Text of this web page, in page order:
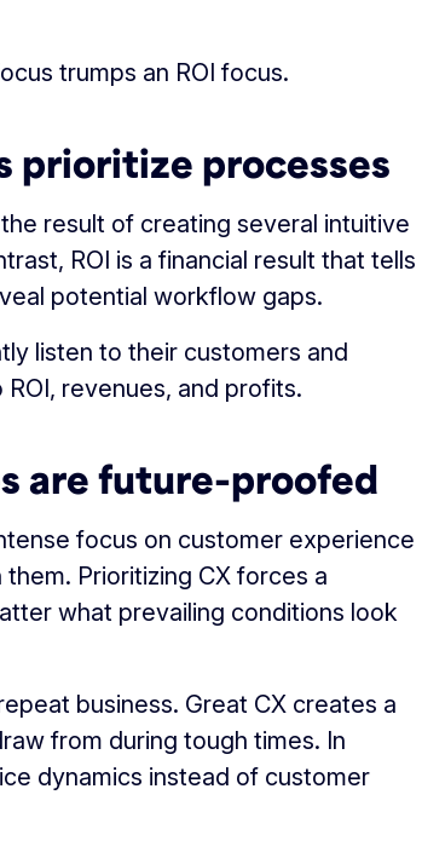
trumps an ROI focus.
prioritize processes
result of creating several intuitive
ROI is a financial result that tells
potential workflow gaps.
listen to their customers and
revenues, and profits.
are future-proofed
focus on customer experience
Prioritizing CX forces a
what prevailing conditions look
business. Great CX creates a
from during tough times. In
dynamics instead of customer